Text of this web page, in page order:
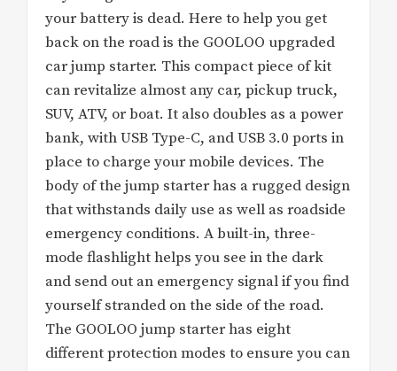
your battery is dead. Here to help you get
back on the road is the GOOLOO upgraded
car jump starter. This compact piece of kit
can revitalize almost any car, pickup truck,
SUV, ATV, or boat. It also doubles as a power
bank, with USB Type-C, and USB 3.0 ports in
place to charge your mobile devices. The
body of the jump starter has a rugged design
that withstands daily use as well as roadside
emergency conditions. A built-in, three-
mode flashlight helps you see in the dark
and send out an emergency signal if you find
yourself stranded on the side of the road.
The GOOLOO jump starter has eight
different protection modes to ensure you can